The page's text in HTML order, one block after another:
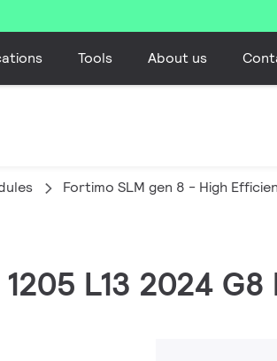
Tools About us
Fortimo SLM gen 8 - High
L13 2024 G8